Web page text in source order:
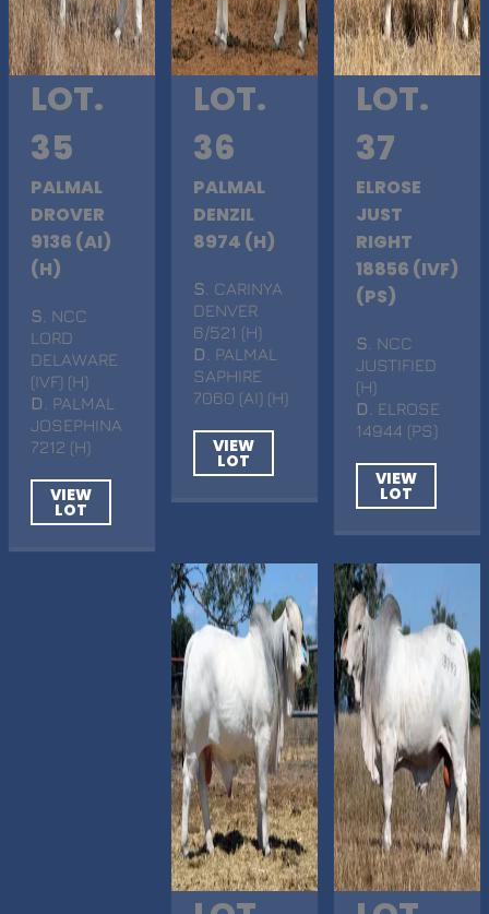
LOT.
35
PALMAL
DROVER
9136 (AI)
(H)
S . NCC
LORD
DELAWARE
(IVF) (H)
D . PALMAL
JOSEPHINA
7212 (H)
VIEW
LOT
LOT.
36
PALMAL
DENZIL
8974 (H)
S . CARINYA
DENVER
6/521 (H)
D
. PALMAL
SAPHIRE
7060 (AI) (H)
VIEW
LOT
LOT.
37
ELROSE
JUST
RIGHT
18856 (IVF)
(PS)
S . NCC
JUSTIFIED
(H)
D
. ELROSE
14944 (PS)
VIEW
LOT